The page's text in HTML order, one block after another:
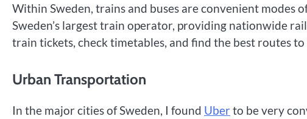
Within Sweden, trains and buses are convenient modes
Sweden’s largest train operator, providing nationwide
train tickets, check timetables, and find the best routes
Urban Transportation
In the major cities of Sweden, I found Uber to be very